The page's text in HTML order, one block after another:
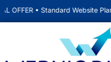
• Standard Website Plan +